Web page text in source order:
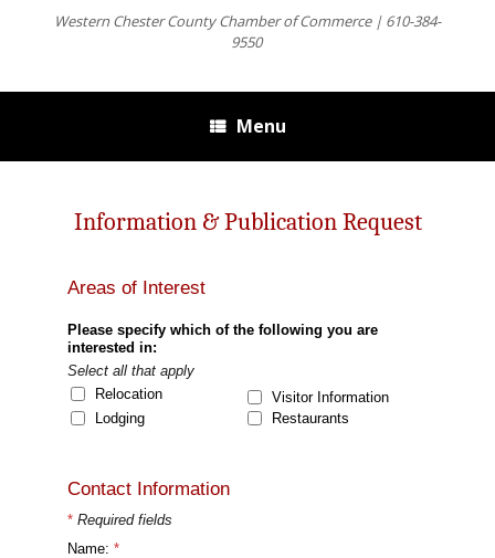
Western Chester County Chamber of Commerce | 610-384-
9550
Menu
Information & Publication Request
Areas of Interest
Please specify which of the following you are
interested in:
Select all that apply
Relocation
Visitor Information
Lodging
Restaurants
Contact Information
* Required fields
Name: *